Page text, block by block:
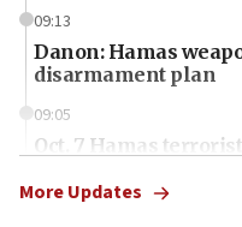
09:13
Danon: Hamas
disarmament plan
09:05
Oct. 7 Hamas
More Updates